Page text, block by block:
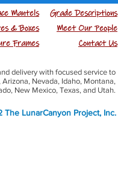
Mantels
& Boxes
Frames
Grade Descriptions
Meet Our People
Contact Us
delivery with focused service to
Nevada, Idaho, Montana,
New Mexico, Texas, and Utah.
LunarCanyon Project, Inc.